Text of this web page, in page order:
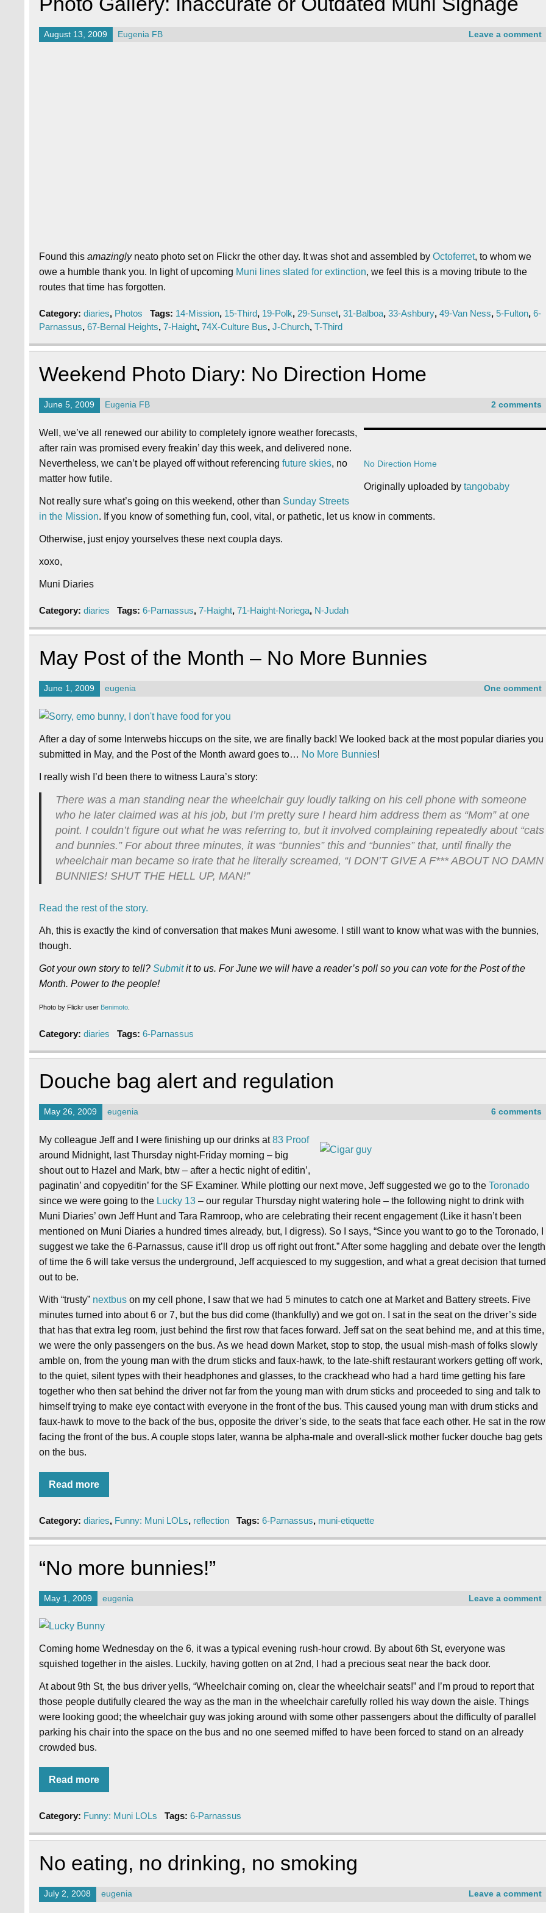
August 13, 2009 Eugenia FB Leave a comment
Found thisamazinglyneato photo set on Flickr the other day. It was shot and assembled byOctoferret, to whom we
owe a humble thank you. In light of upcoming Muni lines slated for extinction, we feel this is a moving tribute to the
routes that time has forgotten.
Category:diaries, Photos Tags: 14-Mission, 15-Third, 19-Polk, 29-Sunset, 31-Balboa, 33-Ashbury, 49-Van Ness, 5-Fulton, 6-
Parnassus,67-Bernal Heights,7-Haight,74X-Culture Bus,J-Church,T-Third
Weekend Photo Diary: No Direction Home
June 5, 2009 Eugenia FB 2 comments
No Direction Home
Originally uploaded bytangobaby
Well, we’ve all renewed our ability to completely ignore weather forecasts,
after rain was promised every freakin’ day this week, and delivered none.
Nevertheless, we can’t be played off without referencingfuture skies, no
matter how futile.
Not really sure what’s going on this weekend, other than Sunday Streets
in the Mission. If you know of something fun, cool, vital, or pathetic, let us know in comments.
Otherwise, just enjoy yourselves these next coupla days.
xoxo,
Muni Diaries
Category:diaries Tags: 6-Parnassus, 7-Haight, 71-Haight-Noriega, N-Judah
May Post of the Month – No More Bunnies
June 1, 2009 eugenia One comment
After a day of some Interwebs hiccups on the site, we are finally back! We looked back at the most popular diaries you
submitted in May, and the Post of the Month award goes to… No More Bunnies!
I really wish I’d been there to witness Laura’s story:
There was a man standing near the wheelchair guy loudly talking on his cell phone with someone
who he later claimed was at his job, but I’m pretty sure I heard him address them as “Mom” at one
point. I couldn’t figure out what he was referring to, but it involved complaining repeatedly about “cats
and bunnies.” For about three minutes, it was “bunnies” this and “bunnies” that, until finally the
wheelchair man became so irate that he literally screamed, “I DON’T GIVE A F*** ABOUT NO DAMN
BUNNIES! SHUT THE HELL UP, MAN!”
Read the rest of the story.
Ah, this is exactly the kind of conversation that makes Muni awesome. I still want to know what was with the bunnies,
though.
Got your own story to tell?Submitit to us. For June we will have a reader’s poll so you can vote for the Post of the
Month. Power to the people!
Photo by Flickr user Benimoto
Category:diaries Tags: 6-Parnassus
Douche bag alert and regulation
May 26, 2009 eugenia 6 comments
My colleague Jeff and I were finishing up our drinks at83 Proof
around Midnight, last Thursday night-Friday morning – big
shout out to Hazel and Mark, btw – after a hectic night of editin’,
paginatin’ and copyeditin’ for the SF Examiner. While plotting our next move, Jeff suggested we go to theToronado
since we were going to the Lucky 13 – our regular Thursday night watering hole – the following night to drink with
Muni Diaries’ own Jeff Hunt and Tara Ramroop, who are celebrating their recent engagement (Like it hasn’t been
mentioned on Muni Diaries a hundred times already, but, I digress). So I says, “Since you want to go to the Toronado, I
suggest we take the 6-Parnassus, cause it’ll drop us off right out front.” After some haggling and debate over the length
of time the 6 will take versus the underground, Jeff acquiesced to my suggestion, and what a great decision that turned
out to be.
With “trusty” nextbus on my cell phone, I saw that we had 5 minutes to catch one at Market and Battery streets. Five
minutes turned into about 6 or 7, but the bus did come (thankfully) and we got on. I sat in the seat on the driver’s side
that has that extra leg room, just behind the first row that faces forward. Jeff sat on the seat behind me, and at this time,
we were the only passengers on the bus. As we head down Market, stop to stop, the usual mish-mash of folks slowly
amble on, from the young man with the drum sticks and faux-hawk, to the late-shift restaurant workers getting off work,
to the quiet, silent types with their headphones and glasses, to the crackhead who had a hard time getting his fare
together who then sat behind the driver not far from the young man with drum sticks and proceeded to sing and talk to
himself trying to make eye contact with everyone in the front of the bus. This caused young man with drum sticks and
faux-hawk to move to the back of the bus, opposite the driver’s side, to the seats that face each other. He sat in the row
facing the front of the bus. A couple stops later, wanna be alpha-male and overall-slick mother fucker douche bag gets
on the bus.
Read more
Category:diaries, Funny: Muni LOLs, reflection Tags: 6-Parnassus, muni-etiquette
“No more bunnies!”
May 1, 2009 eugenia Leave a comment
Coming home Wednesday on the 6, it was a typical evening rush-hour crowd. By about 6th St, everyone was
squished together in the aisles. Luckily, having gotten on at 2nd, I had a precious seat near the back door.
At about 9th St, the bus driver yells, “Wheelchair coming on, clear the wheelchair seats!” and I’m proud to report that
those people dutifully cleared the way as the man in the wheelchair carefully rolled his way down the aisle. Things
were looking good; the wheelchair guy was joking around with some other passengers about the difficulty of parallel
parking his chair into the space on the bus and no one seemed miffed to have been forced to stand on an already
crowded bus.
Read more
Category: Funny: Muni LOLs Tags: 6-Parnassus
No eating, no drinking, no smoking
July 2, 2008 eugenia Leave a comment